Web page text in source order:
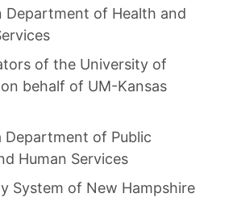
Department of Health and
of the University of
behalf of UM-Kansas
Department of Public
Human Services
System of New Hampshire